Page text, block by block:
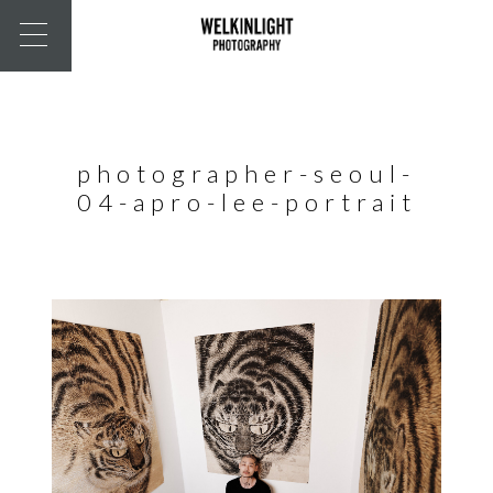
photographer-seoul-
04-apro-lee-portrait